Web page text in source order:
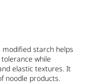
modified starch helps
while
elastic textures. It
noodle products.